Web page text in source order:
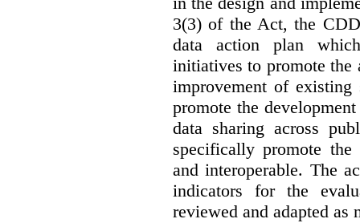
3(3) of the Act, the
data action plan
initiatives to promote the
improvement of
promote the
data sharing across
specifically promote
and interoperable. The
indicators for the
reviewed and adapted as